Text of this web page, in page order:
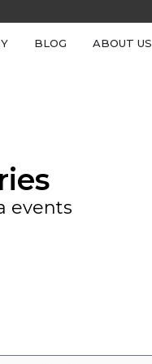
BLOG ABOUT US
events